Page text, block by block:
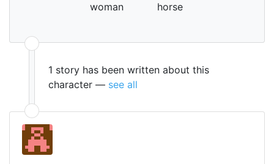
woman
horse
1 story has been written about this
character — see all